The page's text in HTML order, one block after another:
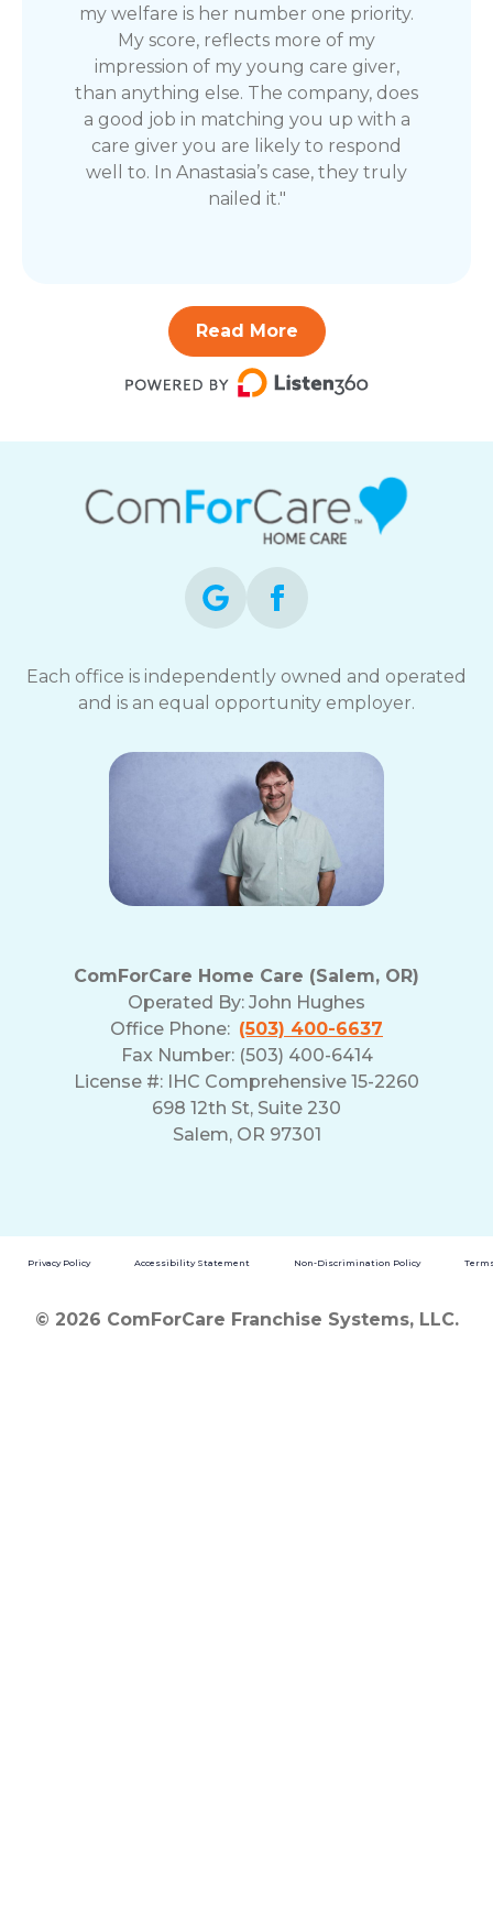
my welfare is her number one priority.
My score, reflects more of my
impression of my young care giver,
than anything else. The company, does
a good job in matching you up with a
care giver you are likely to respond
well to. In Anastasia’s case, they truly
nailed it."
Read More
Each office is independently owned and operated
and is an equal opportunity employer.
ComForCare Home Care (Salem, OR)
Operated By: John Hughes
Office Phone: (503) 400-6637
Fax Number: (503) 400-6414
License #: IHC Comprehensive 15-2260
698 12th St, Suite 230
Salem, OR 97301
Privacy Policy Accessibility Statement Non-Discrimination Policy
© 2026 ComForCare Franchise Systems, LLC.